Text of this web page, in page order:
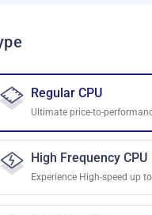
Regular CPU
Ultimate price-to-
High Frequency CPU
Experience High-speed up